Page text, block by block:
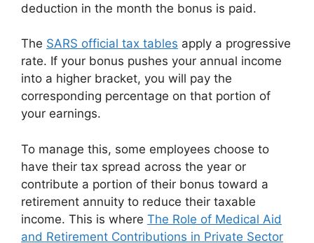
deduction in the month the bonus is paid.
The SARS official tax tables apply a progressive
rate. If your bonus pushes your annual income
into a higher bracket, you will pay the
corresponding percentage on that portion of
your earnings.
To manage this, some employees choose to
have their tax spread across the year or
contribute a portion of their bonus toward a
retirement annuity to reduce their taxable
income. This is where The Role of Medical Aid
and Retirement Contributions in Private Sector